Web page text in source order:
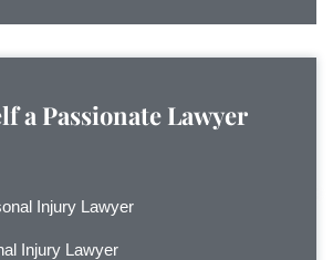
a Passionate Lawyer
Injury Lawyer
Injury Lawyer